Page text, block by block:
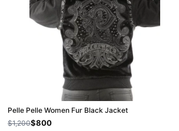
Pelle Pelle Women Fur Black Jacket
$1,200$800